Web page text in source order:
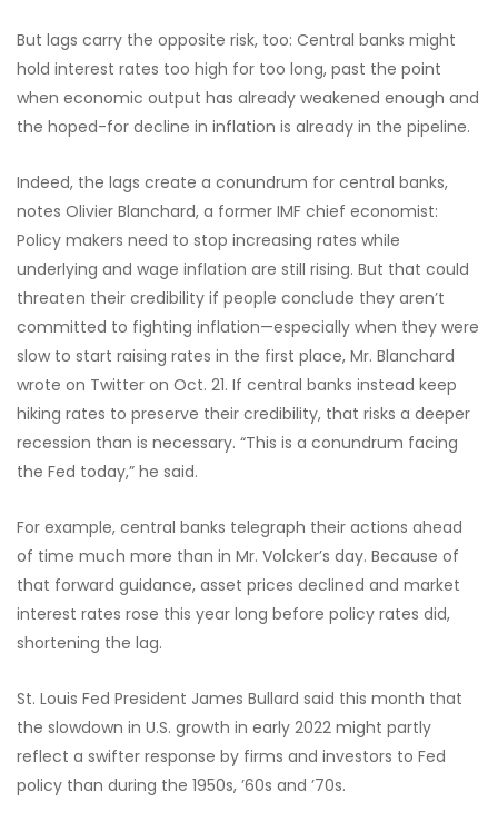
But lags carry the opposite risk, too: Central banks might
hold interest rates too high for too long, past the point
when economic output has already weakened enough and
the hoped-for decline in inflation is already in the pipeline.
Indeed, the lags create a conundrum for central banks,
notes Olivier Blanchard, a former IMF chief economist:
Policy makers need to stop increasing rates while
underlying and wage inflation are still rising. But that could
threaten their credibility if people conclude they aren’t
committed to fighting inflation—especially when they were
slow to start raising rates in the first place, Mr. Blanchard
wrote on Twitter on Oct. 21. If central banks instead keep
hiking rates to preserve their credibility, that risks a deeper
recession than is necessary. “This is a conundrum facing
the Fed today,” he said.
For example, central banks telegraph their actions ahead
of time much more than in Mr. Volcker’s day. Because of
that forward guidance, asset prices declined and market
interest rates rose this year long before policy rates did,
shortening the lag.
St. Louis Fed President James Bullard said this month that
the slowdown in U.S. growth in early 2022 might partly
reflect a swifter response by firms and investors to Fed
policy than during the 1950s, ’60s and ’70s.